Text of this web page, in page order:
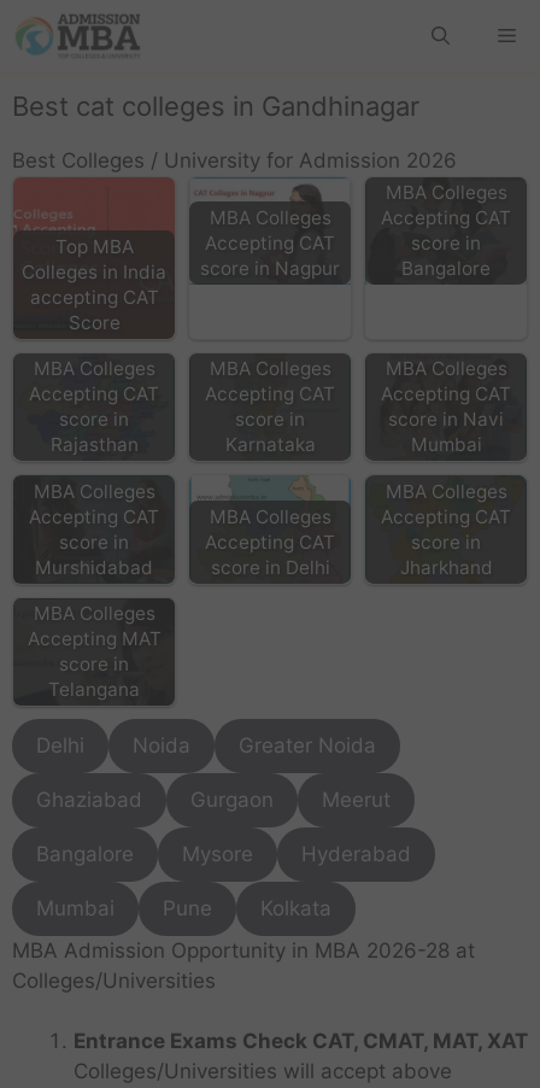
Best cat colleges in Gandhinagar
Best Colleges / University for Admission 2026
Top MBA
Colleges in India
accepting CAT
Score
MBA Colleges
Accepting CAT
score in Nagpur
MBA Colleges
Accepting CAT
score in
Bangalore
MBA Colleges
Accepting CAT
score in
Rajasthan
MBA Colleges
Accepting CAT
score in
Karnataka
MBA Colleges
Accepting CAT
score in Navi
Mumbai
MBA Colleges
Accepting CAT
score in
Murshidabad
MBA Colleges
Accepting CAT
score in Delhi
MBA Colleges
Accepting CAT
score in
Jharkhand
MBA Colleges
Accepting MAT
score in
Telangana
Delhi Noida Greater Noida
Ghaziabad Gurgaon Meerut
Bangalore Mysore Hyderabad
Mumbai Pune
Kolkata
MBA Admission Opportunity in MBA 2026-28 at
Colleges/Universities
Entrance Exams Check CAT, CMAT, MAT, XAT
Colleges/Universities will accept above